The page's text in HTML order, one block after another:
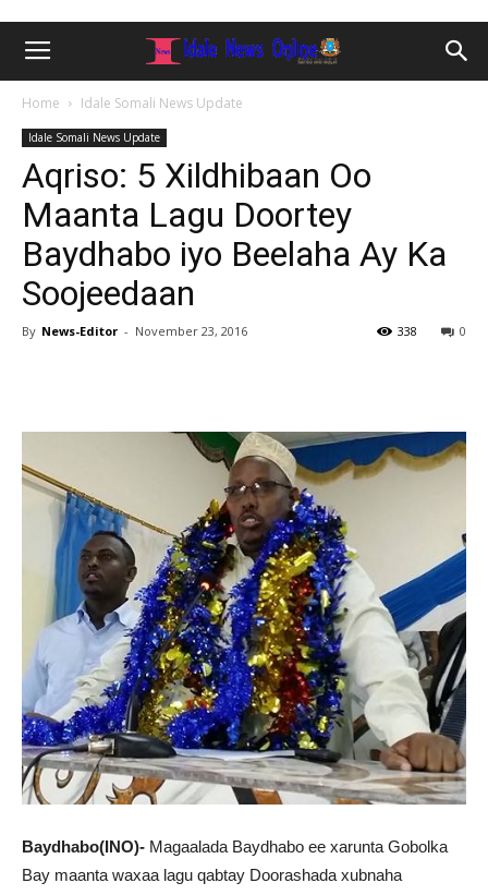
Home Idale Somali News Update
Idale Somali News Update
Aqriso: 5 Xildhibaan Oo
Maanta Lagu Doortey
Baydhabo iyo Beelaha Ay Ka
Soojeedaan
By News-Editor - November 23, 2016 0
338
Baydhabo(INO)- Magaalada Baydhabo ee xarunta Gobolka
Bay maanta waxaa lagu qabtay Doorashada xubnaha